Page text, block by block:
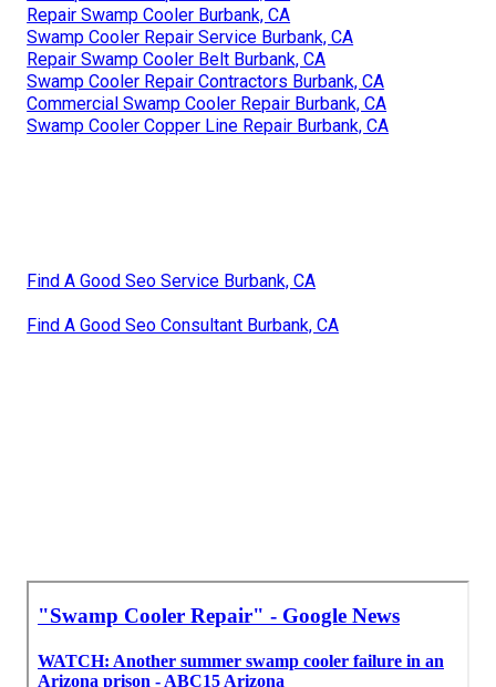
Repair Swamp Cooler Burbank, CA
Swamp Cooler Repair Service Burbank, CA
Repair Swamp Cooler Belt Burbank, CA
Swamp Cooler Repair Contractors Burbank, CA
Commercial Swamp Cooler Repair Burbank, CA
Swamp Cooler Copper Line Repair Burbank, CA
Find A Good Seo Service Burbank, CA
Find A Good Seo Consultant Burbank, CA